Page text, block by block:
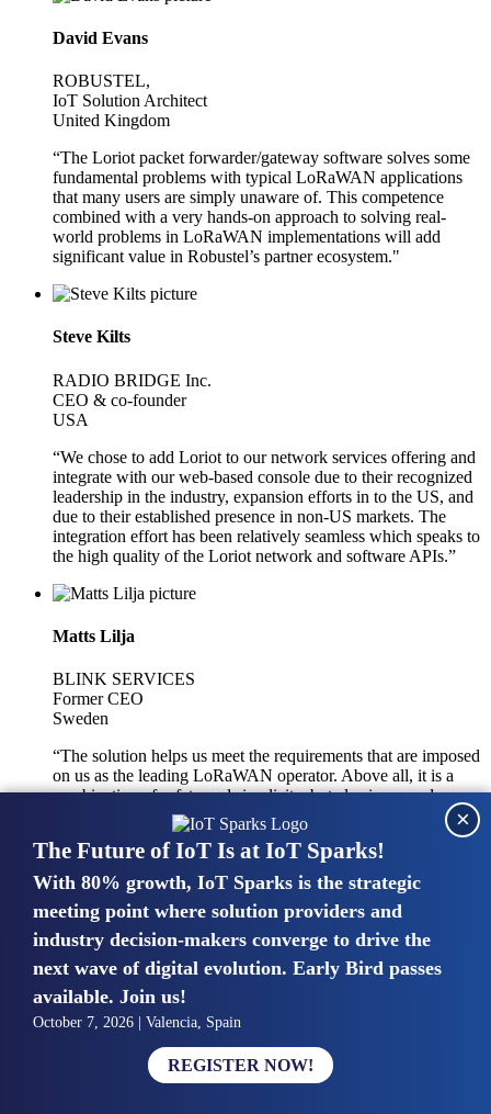
David Evans
ROBUSTEL,
IoT Solution Architect
United Kingdom
“The Loriot packet forwarder/gateway software solves some
fundamental problems with typical LoRaWAN applications
that many users are simply unaware of. This competence
combined with a very hands-on approach to solving real-
world problems in LoRaWAN implementations will add
significant value in Robustel’s partner ecosystem."
Steve Kilts
RADIO BRIDGE Inc.
CEO & co-founder
USA
“We chose to add Loriot to our network services offering and
integrate with our web-based console due to their recognized
leadership in the industry, expansion efforts in to the US, and
due to their established presence in non-US markets. The
integration effort has been relatively seamless which speaks to
the high quality of the Loriot network and software APIs.”
Matts Lilja
BLINK SERVICES
Former CEO
Sweden
“The solution helps us meet the requirements that are imposed
on us as the leading LoRaWAN operator. Above all, it is a
combination of safety and simplicity, but also improved
integration with other systems.”
Mike van Bunnens
PERVASIVE SOLUTIONS
Managing Director
United Kingdom
“The UK IoT market is growing in size, knowledge, maturity
and confidence. Customers want to entrust their IoT
deployments and the critical data generated by devices to
experts who have knowledge in building and managing
The Future of IoT Is at IoT Sparks!
With 80% growth, IoT Sparks is the strategic
meeting point where solution providers and
industry decision-makers converge to drive the
next wave of digital evolution. Early Bird passes
available. Join us!
October 7, 2026 | Valencia, Spain
REGISTER NOW!
×